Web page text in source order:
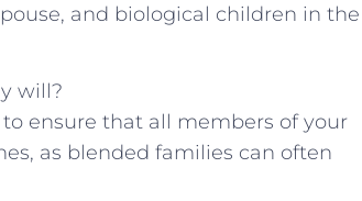
and biological children in the⁢
will?
ensure that all members of your
as⁤ blended families can often‍